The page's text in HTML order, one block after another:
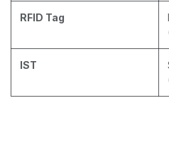
RFID Tag
IST